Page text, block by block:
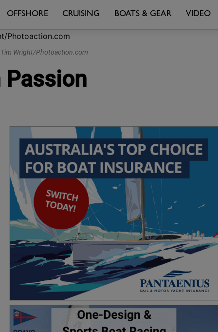
OFFSHORE CRUISING BOATS & GEAR VIDEO
Tim Wright/Photoaction.com
Passion